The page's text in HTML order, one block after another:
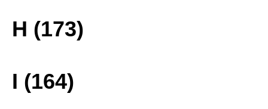
H (173)
I (164)